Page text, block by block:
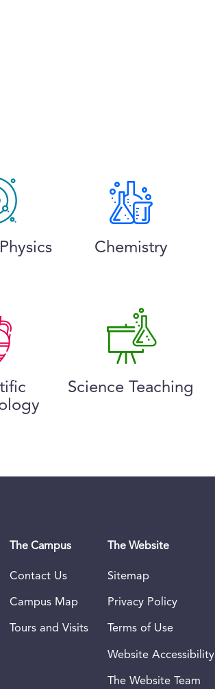
Chemistry
Science Teaching
The Campus
Contact Us
Campus Map
Tours and Visits
The Website
Sitemap
Privacy Policy
Terms of Use
Website Accessibility
The Website Team